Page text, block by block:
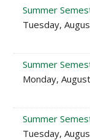
Summer
Tuesday,
Summer
Monday,
Summer
Tuesday,